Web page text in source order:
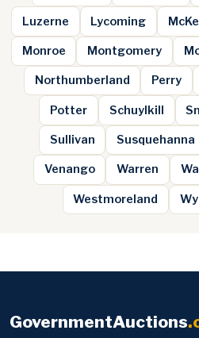
Luzerne Lycoming
Monroe Montgomery
Northumberland Perry
Potter Schuylkill
Sullivan Susquehanna
Venango Warren
Westmoreland
GovernmentAuctions